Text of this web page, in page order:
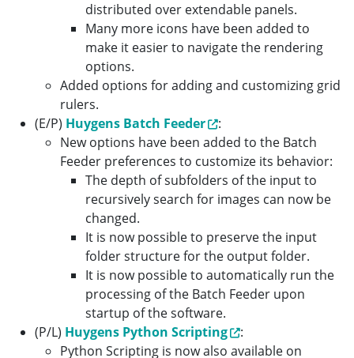
distributed over extendable panels.
Many more icons have been added to
make it easier to navigate the rendering
options.
Added options for adding and customizing grid
rulers.
(E/P) Huygens Batch Feeder
:
New options have been added to the Batch
Feeder preferences to customize its behavior:
The depth of subfolders of the input to
recursively search for images can now be
changed.
It is now possible to preserve the input
folder structure for the output folder.
It is now possible to automatically run the
processing of the Batch Feeder upon
startup of the software.
(P/L) Huygens Python Scripting
:
Python Scripting is now also available on